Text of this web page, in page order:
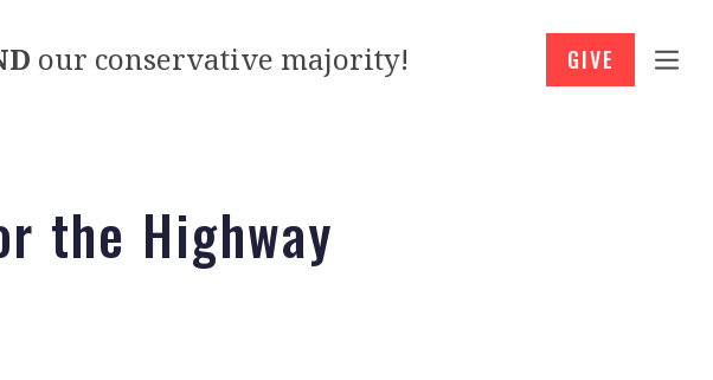
our conservative majority! GIVE
the Highway